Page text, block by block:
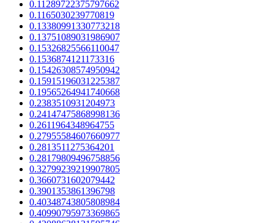
0.11289722375797662
0.1165030239770819
0.13380991330773218
0.13751089031986907
0.15326825566110047
0.1536874121173316
0.15426308574950942
0.15915196031225387
0.19565264941740668
0.2383510931204973
0.24147475868998136
0.2611964348964755
0.27955584607660977
0.2813511275364201
0.28179809496758856
0.32799239219907805
0.3660731602079442
0.3901353861396798
0.40348743805808984
0.40990795973369865